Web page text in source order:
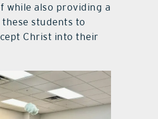
while also providing a
students to
Christ into their